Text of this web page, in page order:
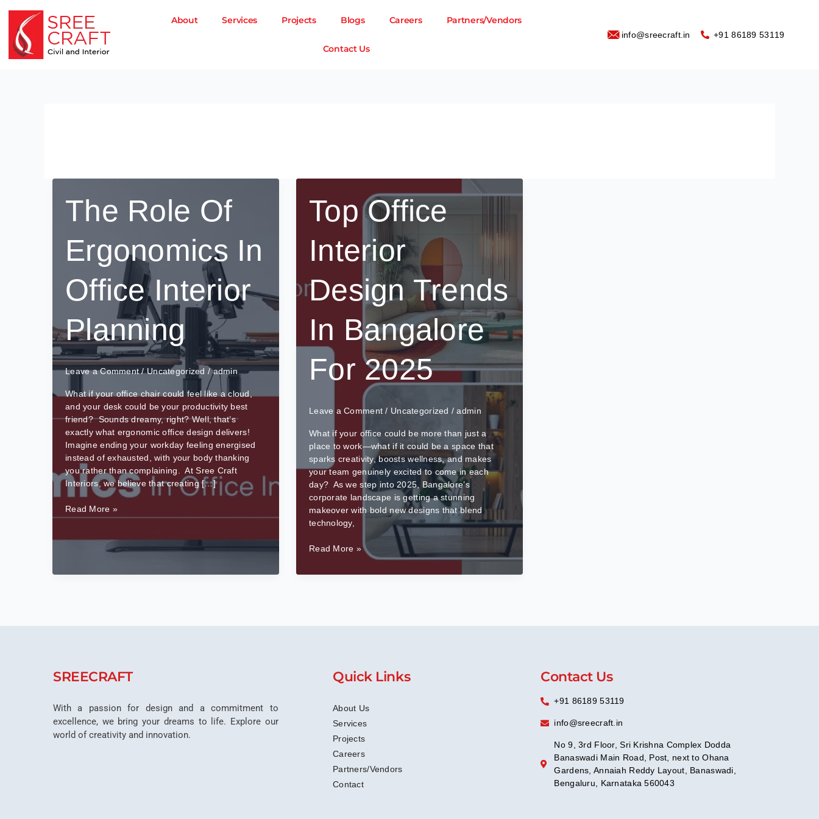
content
About Services Projects Blogs Careers Partners/Vendors
Contact Us
info@sreecraft.in ‪+91 86189 53119
The Role Of
Ergonomics In
Office Interior
Planning
Leave a Comment /Uncategorized /admin
What if your office chair could feel like a cloud,
and your desk could be your productivity best
friend? Sounds dreamy, right? Well, that’s
exactly what ergonomic office design delivers!
Imagine ending your workday feeling energised
instead of exhausted, with your body thanking
you rather than complaining. At Sree Craft
Interiors, we believe that creating […]
The
Role
Ergonomics
Read More »
Top Office
Interior
Design Trends
In Bangalore
For 2025
Leave a Comment / Uncategorized /admin
What if your office could be more than just a
place to work—what if it could be a space that
sparks creativity, boosts wellness, and makes
your team genuinely excited to come in each
day? As we step into 2025, Bangalore’s
corporate landscape is getting a stunning
makeover with bold new designs that blend
technology,
Top
Interior
Read More »
SREECRAFT
With a passion for design and a commitment to
excellence, we bring your dreams to life. Explore our
world of creativity and innovation.
Quick Links
About Us
Services
Projects
Careers
Partners/Vendors
Contact
Contact Us
+91 86189 53119
info@sreecraft.in
No 9, 3rd Floor, Sri Krishna Complex Dodda
Banaswadi Main Road, Post, next to Ohana
Gardens, Annaiah Reddy Layout, Banaswadi,
Bengaluru, Karnataka 560043